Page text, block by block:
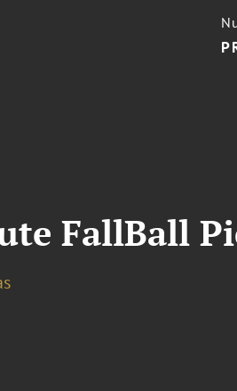
FallBall